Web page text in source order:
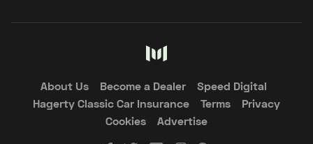
About Us Become a Dealer
Speed Digital
Hagerty Classic Car Insurance
Terms
Privacy
Cookies
Advertise